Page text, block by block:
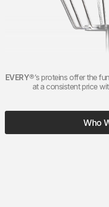
EVERY®‘s proteins offer the
at a consistent price
Who